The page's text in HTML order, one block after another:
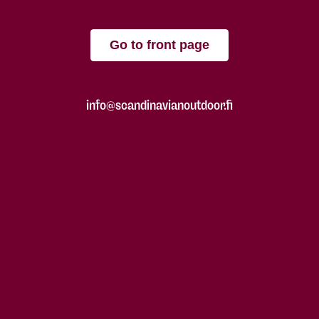
Go to front page
info@scandinavianoutdoor.fi